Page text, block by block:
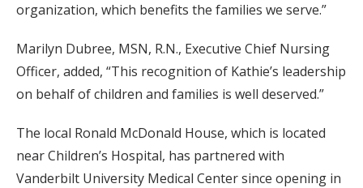
organization, which benefits the families we serve.”
Marilyn Dubree, MSN, R.N., Executive Chief Nursing
Officer, added, “This recognition of Kathie’s leadership
on behalf of children and families is well deserved.”
The local Ronald McDonald House, which is located
near Children’s Hospital, has partnered with
Vanderbilt University Medical Center since opening in